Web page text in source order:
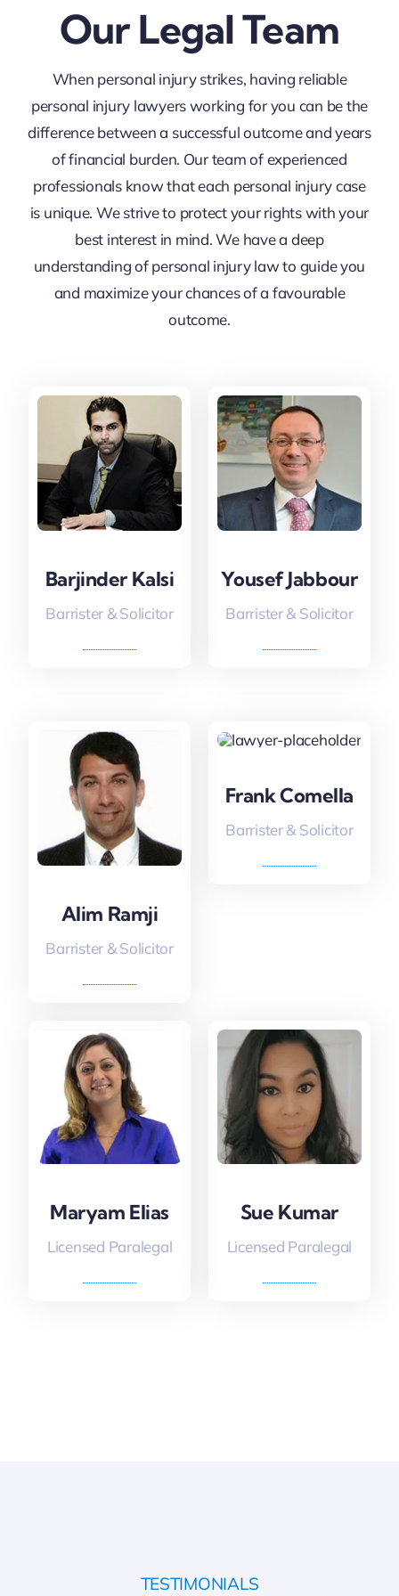
Our Legal Team
When personal injury strikes, having reliable
personal injury lawyers working for you can be the
difference between a successful outcome and years
of financial burden. Our team of experienced
professionals know that each personal injury case
is unique. We strive to protect your rights with your
best interest in mind. We have a deep
understanding of personal injury law to guide you
and maximize your chances of a favourable
outcome.
Barjinder Kalsi
Barrister & Solicitor
Yousef Jabbour
Barrister & Solicitor
Alim Ramji
Barrister & Solicitor
Frank Comella
Barrister & Solicitor
Maryam Elias
Licensed Paralegal
Sue Kumar
Licensed Paralegal
TESTIMONIALS